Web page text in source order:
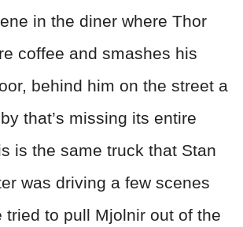
in the diner where Thor
coffee and smashes his
behind him on the street a
that’s missing its entire
is the same truck that Stan
was driving a few scenes
tried to pull Mjolnir out of the